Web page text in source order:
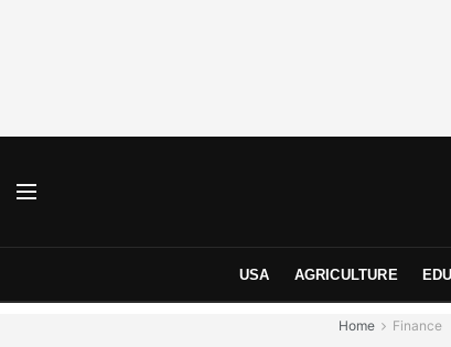
USA AGRICULTURE
Home Finance